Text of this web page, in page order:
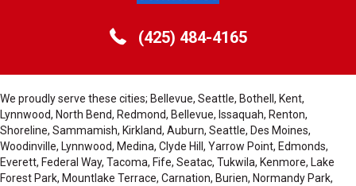
(425) 484-4165
We proudly serve these cities; Bellevue, Seattle, Bothell, Kent,
Lynnwood, North Bend, Redmond, Bellevue, Issaquah, Renton,
Shoreline, Sammamish, Kirkland, Auburn, Seattle, Des Moines,
Woodinville, Lynnwood, Medina, Clyde Hill, Yarrow Point, Edmonds,
Everett, Federal Way, Tacoma, Fife, Seatac, Tukwila, Kenmore, Lake
Forest Park, Mountlake Terrace, Carnation, Burien, Normandy Park,